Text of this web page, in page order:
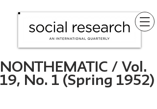
NONTHEMATIC / Vol.
19, No. 1 (Spring 1952)